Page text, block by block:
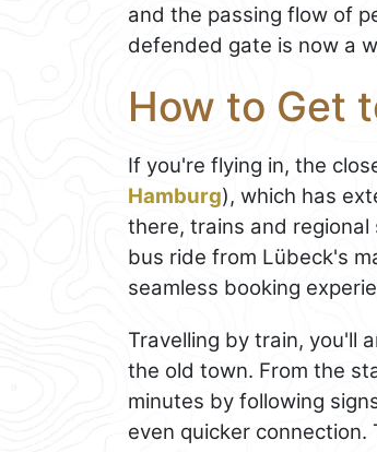
and the passing flow of
defended gate is now a
How to Get
If you're flying in, the
Hamburg), which has
there, trains and
bus ride from Lübeck's
seamless booking
Travelling by train, you'll
the old town. From the
minutes by following
even quicker